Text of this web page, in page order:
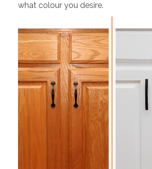
what colour you desire.